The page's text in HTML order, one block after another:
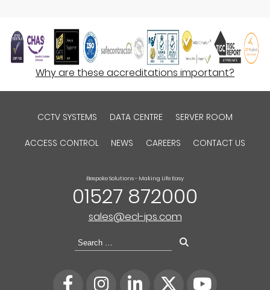
Why are these accreditations important?
CCTV SYSTEMS DATA CENTRE SERVER ROOM
ACCESS CONTROL NEWS CAREERS CONTACT US
Bespoke Solutions - Making Life Easy
01527 872000
sales@ecl-ips.com
Search
for: